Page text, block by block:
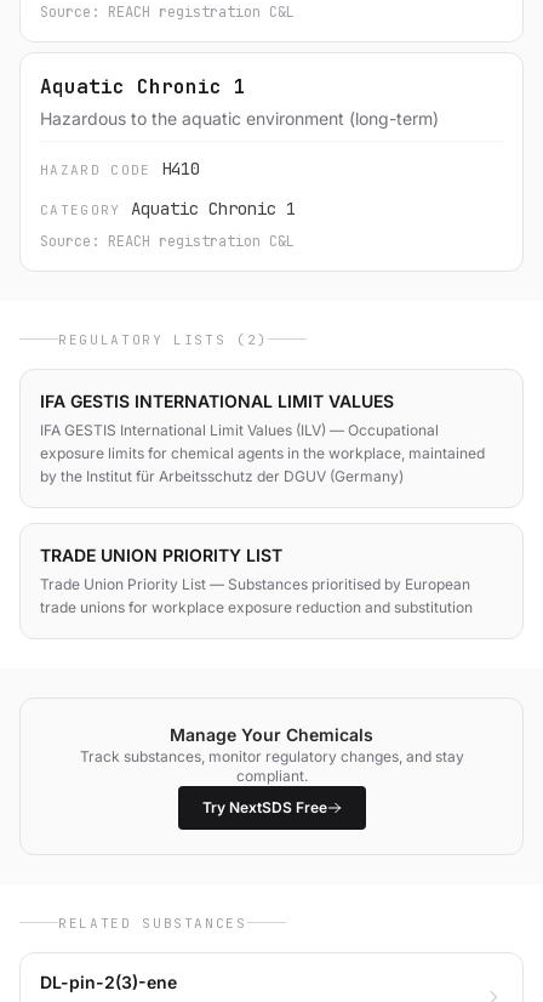
Source: REACH registration C&L
Aquatic Chronic 1
Hazardous to the aquatic environment (long-term)
HAZARD CODE H410
CATEGORY Aquatic Chronic 1
Source: REACH registration C&L
REGULATORY LISTS (2)
IFA GESTIS INTERNATIONAL LIMIT VALUES
IFA GESTIS International Limit Values (ILV) — Occupational
exposure limits for chemical agents in the workplace, maintained
by the Institut für Arbeitsschutz der DGUV (Germany)
TRADE UNION PRIORITY LIST
Trade Union Priority List — Substances prioritised by European
trade unions for workplace exposure reduction and substitution
Manage Your Chemicals
Track substances, monitor regulatory changes, and stay
compliant.
Try NextSDS Free
RELATED SUBSTANCES
DL-pin-2(3)-ene